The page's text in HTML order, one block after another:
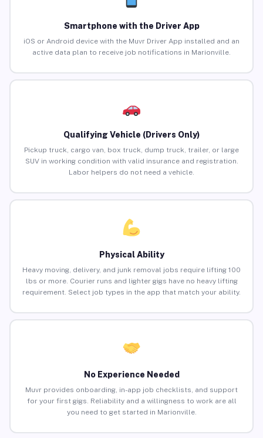
Smartphone with the Driver App
iOS or Android device with the Muvr Driver App installed and an
active data plan to receive job notifications in Marionville.
Qualifying Vehicle (Drivers Only)
Pickup truck, cargo van, box truck, dump truck, trailer, or large
SUV in working condition with valid insurance and registration.
Labor helpers do not need a vehicle.
Physical Ability
Heavy moving, delivery, and junk removal jobs require lifting 100
lbs or more. Courier runs and lighter gigs have no heavy lifting
requirement. Select job types in the app that match your ability.
No Experience Needed
Muvr provides onboarding, in-app job checklists, and support
for your first gigs. Reliability and a willingness to work are all
you need to get started in Marionville.